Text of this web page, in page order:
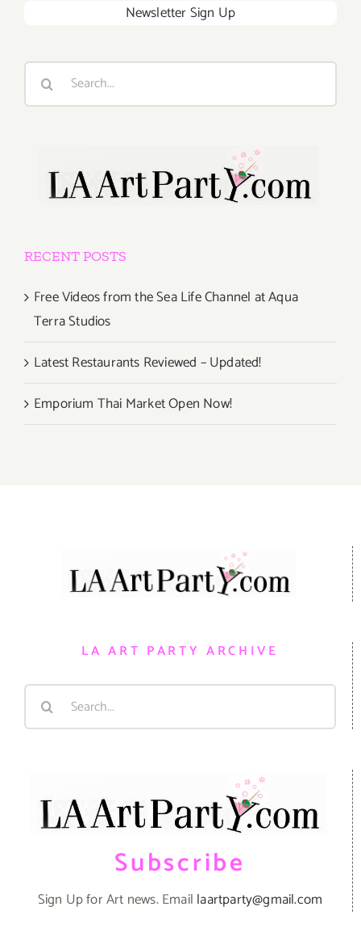
Newsletter Sign Up
Search
RECENT POSTS
Free Videos from the Sea Life Channel at Aqua
Terra Studios
Latest Restaurants Reviewed – Updated!
Emporium Thai Market Open Now!
LA ART PARTY ARCHIVE
Search
Subscribe
Sign Up for Art news. Email laartparty@gmail.com